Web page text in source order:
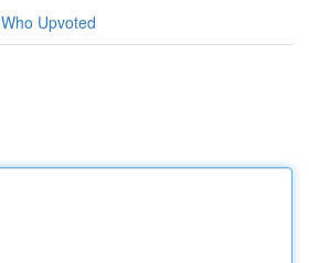
Who Upvoted